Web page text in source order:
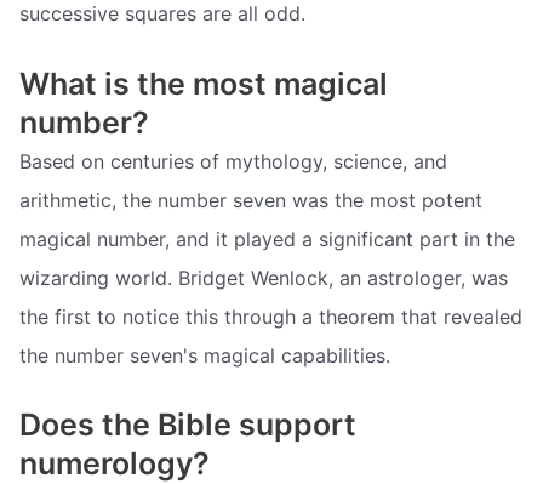
successive squares are all odd.
What is the most magical
number?
Based on centuries of mythology, science, and
arithmetic, the number seven was the most potent
magical number, and it played a significant part in the
wizarding world. Bridget Wenlock, an astrologer, was
the first to notice this through a theorem that revealed
the number seven's magical capabilities.
Does the Bible support
numerology?